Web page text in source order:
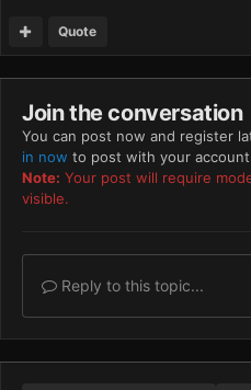
Quote
Join the conversation
You can post now and register
in now to post with your
Note: Your post will require
visible.
Reply to this topic...